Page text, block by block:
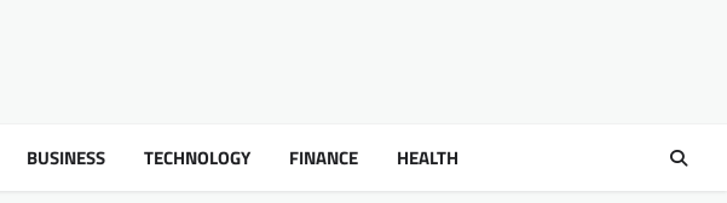
BUSINESS TECHNOLOGY FINANCE HEALTH